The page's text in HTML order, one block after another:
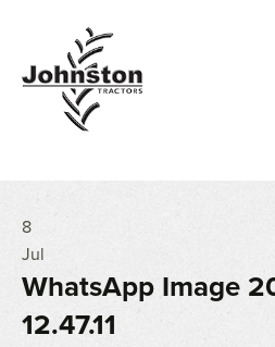
8
Jul
WhatsApp Image
12.47.11